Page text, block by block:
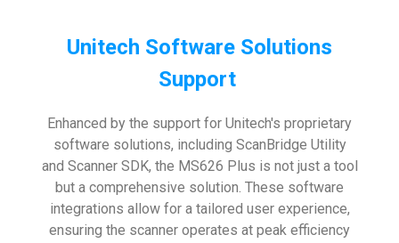
Unitech Software Solutions
Support
Enhanced by the support for Unitech's proprietary
software solutions, including ScanBridge Utility
and Scanner SDK, the MS626 Plus is not just a tool
but a comprehensive solution. These software
integrations allow for a tailored user experience,
ensuring the scanner operates at peak efficiency